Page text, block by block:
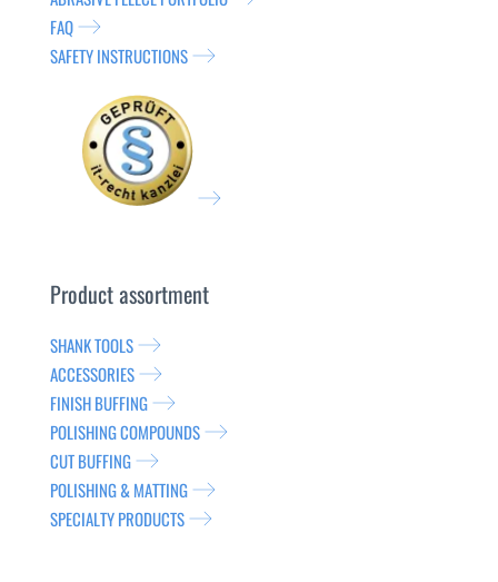
FAQ
SAFETY INSTRUCTIONS
Product assortment
SHANK TOOLS
ACCESSORIES
FINISH BUFFING
POLISHING COMPOUNDS
CUT BUFFING
POLISHING & MATTING
SPECIALTY PRODUCTS